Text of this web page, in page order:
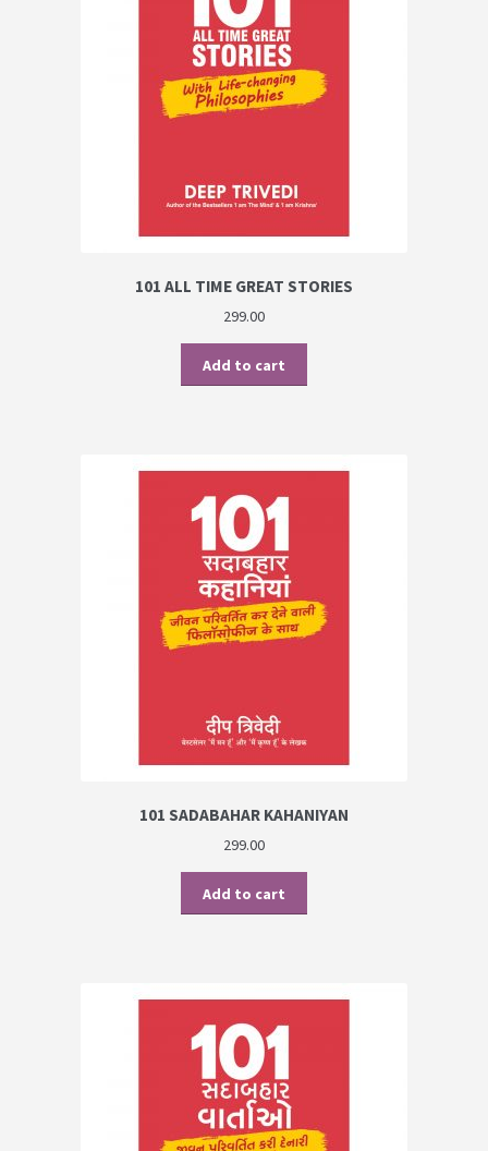
Terms & Conditions
101 ALL TIME GREAT STORIES
299.00
Add to cart
101 SADABAHAR KAHANIYAN
299.00
Add to cart